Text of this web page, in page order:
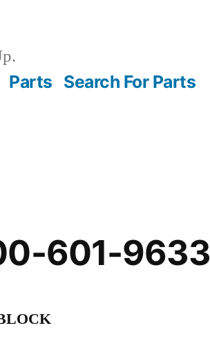
Parts Search For Parts
601-9633